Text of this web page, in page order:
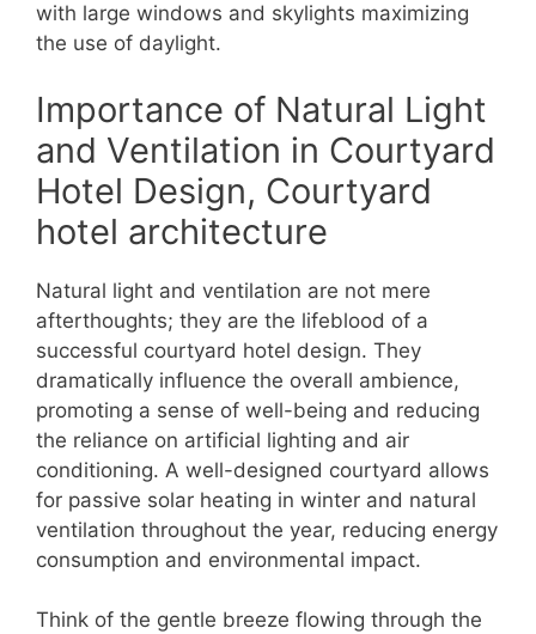
with large windows and skylights maximizing
the use of daylight.
Importance of Natural Light
and Ventilation in Courtyard
Hotel Design, Courtyard
hotel architecture
Natural light and ventilation are not mere
afterthoughts; they are the lifeblood of a
successful courtyard hotel design. They
dramatically influence the overall ambience,
promoting a sense of well-being and reducing
the reliance on artificial lighting and air
conditioning. A well-designed courtyard allows
for passive solar heating in winter and natural
ventilation throughout the year, reducing energy
consumption and environmental impact.
Think of the gentle breeze flowing through the